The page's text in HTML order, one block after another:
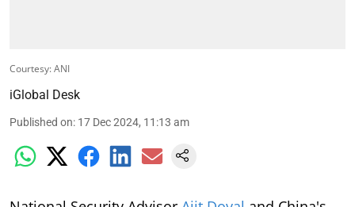
Courtesy: ANI
iGlobal Desk
Published on: 17 Dec 2024, 11:13 am